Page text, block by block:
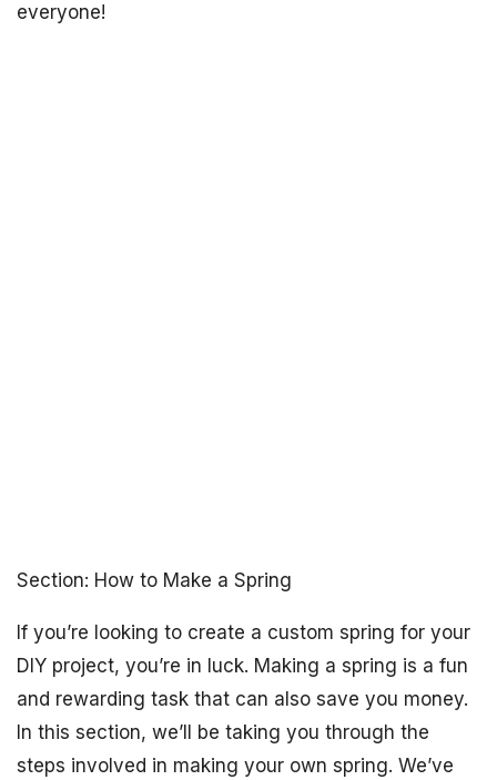
everyone!
Section: How to Make a Spring
If you’re looking to create a custom spring for your
DIY project, you’re in luck. Making a spring is a fun
and rewarding task that can also save you money.
In this section, we’ll be taking you through the
steps involved in making your own spring. We’ve